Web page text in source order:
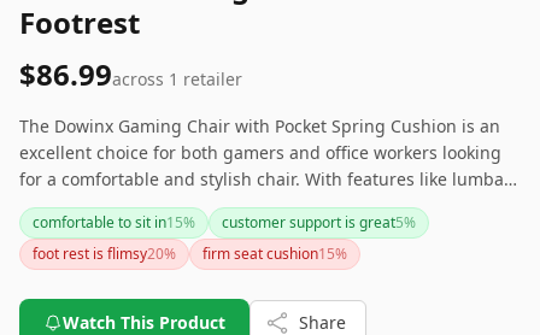
Footrest
$86.99across 1 retailer
The Dowinx Gaming Chair with Pocket Spring Cushion is an
excellent choice for both gamers and office workers looking
for a comfortable and stylish chair. With features like lumbar
support, a high backrest, and a footrest, it provides excellent
ergonomic benefits. However, if you need more adjustable
armrests or expect a highly sophisticated massage function,
point, it offers substantial value and comfort.
comfortable to sit in15% customer support is great5%
foot rest is flimsy20% firm seat cushion15%
Watch This Product Share